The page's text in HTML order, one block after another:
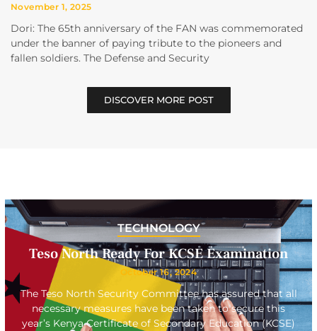
November 1, 2025
Dori: The 65th anniversary of the FAN was commemorated
under the banner of paying tribute to the pioneers and
fallen soldiers. The Defense and Security
DISCOVER MORE POST
TECHNOLOGY
Teso North Ready For KCSE Examination
October 16, 2024
The Teso North Security Committee has assured that all
necessary measures have been taken to secure this
year’s Kenya Certificate of Secondary Education (KCSE)